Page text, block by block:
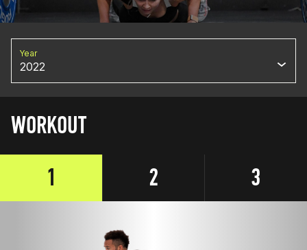
Year
2022
WORKOUT
1
2 3